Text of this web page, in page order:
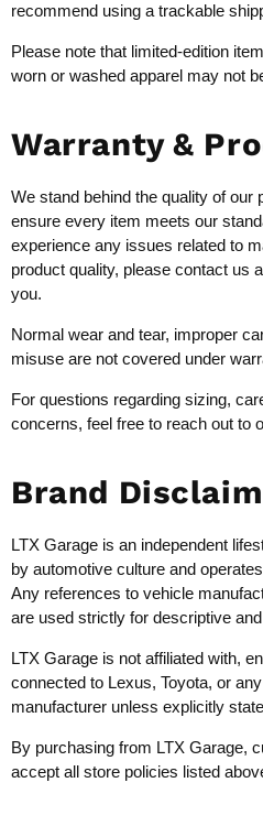
recommend using a trackable
Please note that limited-edition
worn or washed apparel may not
Warranty &
We stand behind the quality of our
ensure every item meets our
experience any issues related to
product quality, please contact us
you.
Normal wear and tear, improper
misuse are not covered under
For questions regarding sizing,
concerns, feel free to reach out to
Brand
LTX Garage is an independent
by automotive culture and
Any references to vehicle
are used strictly for descriptive
LTX Garage is not affiliated with,
connected to Lexus, Toyota, or
manufacturer unless explicitly
By purchasing from LTX Garage,
accept all store policies listed